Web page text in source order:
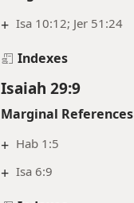
+ Isa 10:12; Jer 51:24
Indexes
Isaiah 29:9
Marginal References
+ Hab 1:5
+ Isa 6:9